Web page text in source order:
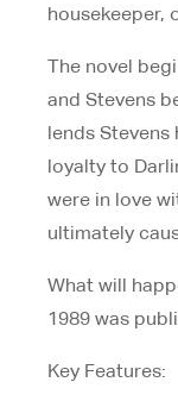
housekeeper,
The novel
and Stevens
lends
loyalty to
were in love
ultimately
What will
1989 was
Key Features: